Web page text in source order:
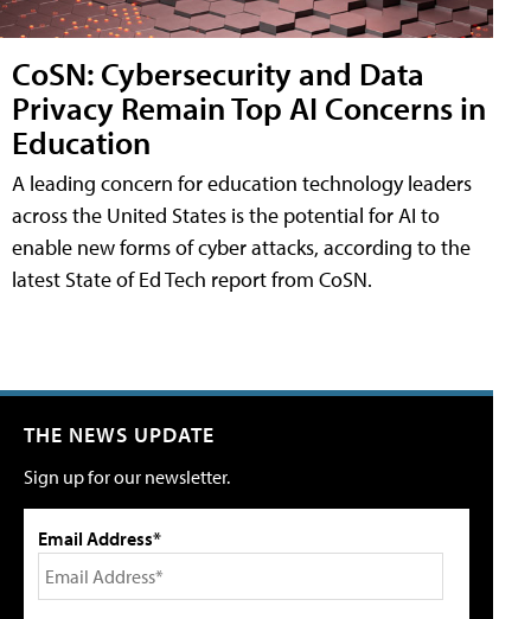
CoSN: Cybersecurity and Data
Privacy Remain Top AI Concerns in
Education
A leading concern for education technology leaders
across the United States is the potential for AI to
enable new forms of cyber attacks, according to the
latest State of Ed Tech report from CoSN.
THE NEWS UPDATE
Sign up for our newsletter.
Email Address*